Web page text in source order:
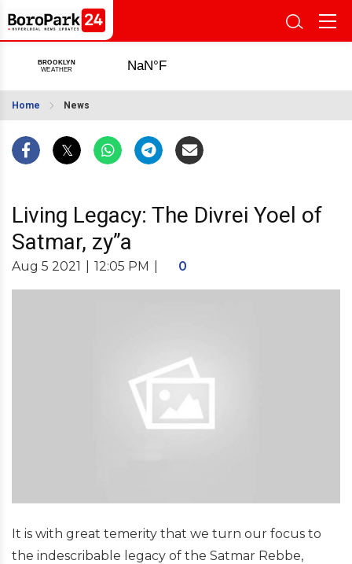
Home News
Living Legacy: The Divrei Yoel of
Satmar, zy”a
Aug 5 2021 12:05 PM 0
It is with great temerity that we turn our focus to
the indescribable legacy of the Satmar Rebbe,